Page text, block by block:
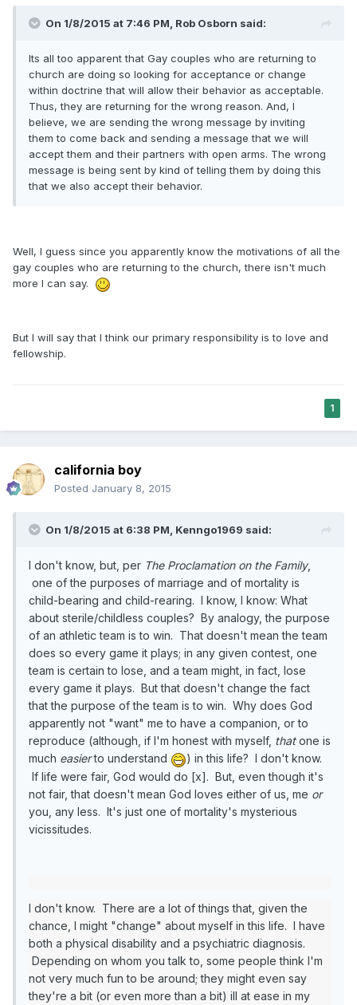
On 1/8/2015 at 7:46 PM, Rob Osborn said:
Its all too apparent that Gay couples who are returning to
church are doing so looking for acceptance or change
within doctrine that will allow their behavior as acceptable.
Thus, they are returning for the wrong reason. And, I
believe, we are sending the wrong message by inviting
them to come back and sending a message that we will
accept them and their partners with open arms. The wrong
message is being sent by kind of telling them by doing this
that we also accept their behavior.
Well, I guess since you apparently know the motivations of all the
gay couples who are returning to the church, there isn't much
more I can say.
But I will say that I think our primary responsibility is to love and
fellowship.
1
california boy
Posted January 8, 2015
On 1/8/2015 at 6:38 PM, Kenngo1969 said:
I don't know, but, per The Proclamation on the Family,
one of the purposes of marriage and of mortality is
child-bearing and child-rearing. I know, I know: What
about sterile/childless couples? By analogy, the purpose
of an athletic team is to win. That doesn't mean the team
does so every game it plays; in any given contest, one
team is certain to lose, and a team might, in fact, lose
every game it plays. But that doesn't change the fact
that the purpose of the team is to win. Why does God
apparently not "want" me to have a companion, or to
reproduce (although, if I'm honest with myself, thatone is
much easierto understand
) in this life? I don't know.
If life were fair, God would do [x]. But, even though it's
not fair, that doesn't mean God loves either of us, me or
you, any less. It's just one of mortality's mysterious
vicissitudes.
I don't know. There are a lot of things that, given the
chance, I might "change" about myself in this life. I have
both a physical disability and a psychiatric diagnosis.
Depending on whom you talk to, some people think I'm
not very much fun to be around; they might even say
they're a bit (or even more than a bit) ill at ease in my